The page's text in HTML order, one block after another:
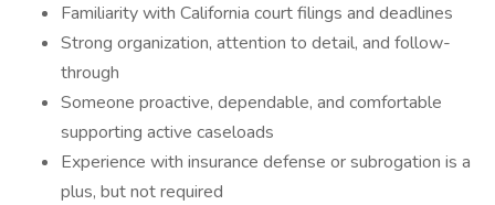
Familiarity with California court filings and deadlines
Strong organization, attention to detail, and follow-
through
Someone proactive, dependable, and comfortable
supporting active caseloads
Experience with insurance defense or subrogation is a
plus, but not required